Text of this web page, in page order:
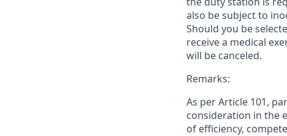
also be subject to
Should you be
receive a medical
will be canceled.
Remarks:
As per Article 101,
consideration in the
of efficiency,